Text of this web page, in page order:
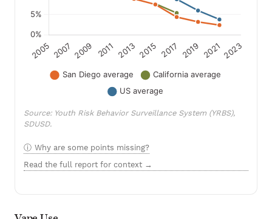
Source: Youth Risk Behavior Surveillance System (YRBS),
SDUSD.
Why are some points missing?
Read the full report for context →